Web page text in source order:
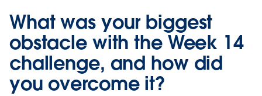
What was your biggest
obstacle with the Week 14
challenge, and how did
you overcome it?